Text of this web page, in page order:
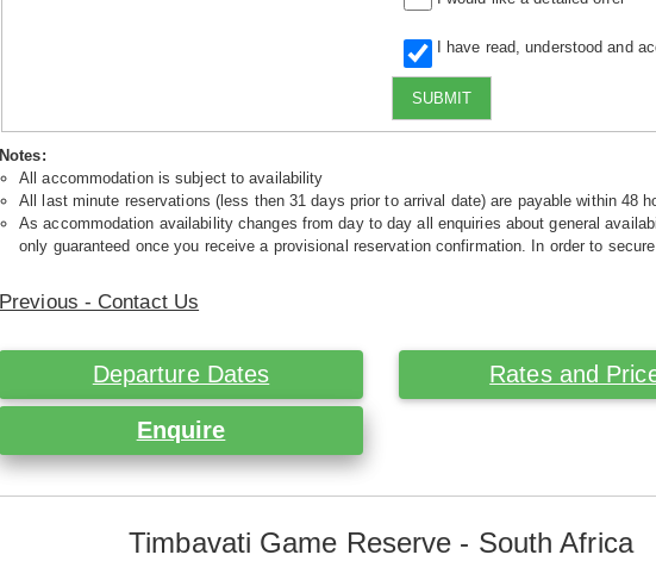
I have read, understood and
SUBMIT
Notes:
All accommodation is subject to availability
All last minute reservations (less then 31 days prior to arrival date) are payable within 48
As accommodation availability changes from day to day all enquiries about general
only guaranteed once you receive a provisional reservation confirmation. In order to
Previous - Contact Us
Departure Dates Rates and
Enquire
Timbavati Game Reserve - South Africa